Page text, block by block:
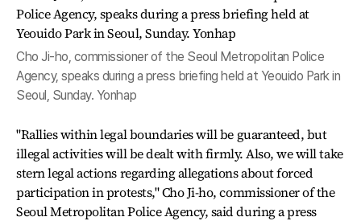
Cho Ji-ho, commissioner of the Seoul Metropolitan Police
Agency, speaks during a press briefing held at Yeouido Park in
Seoul, Sunday. Yonhap
"Rallies within legal boundaries will be guaranteed, but
illegal activities will be dealt with firmly. Also, we will take
stern legal actions regarding allegations about forced
participation in protests," Cho Ji-ho, commissioner of the
Seoul Metropolitan Police Agency, said during a press